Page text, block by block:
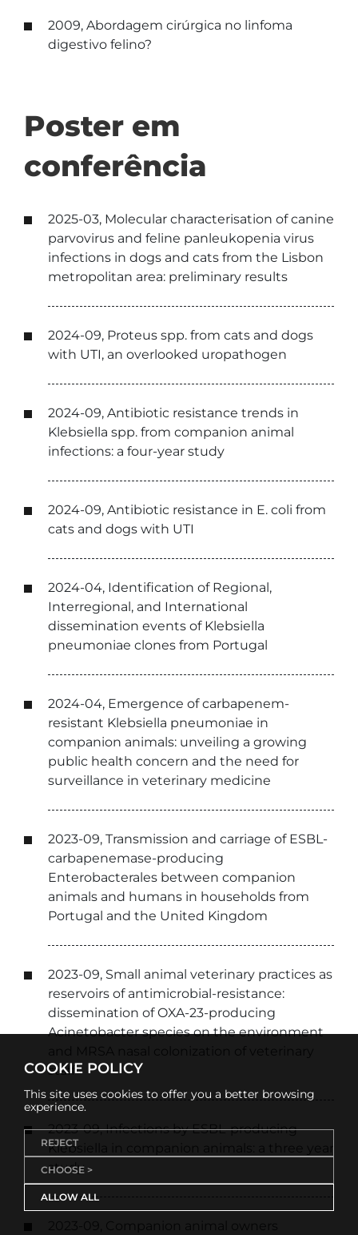
2009, Abordagem cirúrgica no linfoma
digestivo felino?
Poster em
conferência
2025-03, Molecular characterisation of canine
parvovirus and feline panleukopenia virus
infections in dogs and cats from the Lisbon
metropolitan area: preliminary results
2024-09, Proteus spp. from cats and dogs
with UTI, an overlooked uropathogen
2024-09, Antibiotic resistance trends in
Klebsiella spp. from companion animal
infections: a four-year study
2024-09, Antibiotic resistance in E. coli from
cats and dogs with UTI
2024-04, Identification of Regional,
Interregional, and International
dissemination events of Klebsiella
pneumoniae clones from Portugal
2024-04, Emergence of carbapenem-
resistant Klebsiella pneumoniae in
companion animals: unveiling a growing
public health concern and the need for
surveillance in veterinary medicine
2023-09, Transmission and carriage of ESBL-
carbapenemase-producing
Enterobacterales between companion
animals and humans in households from
Portugal and the United Kingdom
2023-09, Small animal veterinary practices as
reservoirs of antimicrobial-resistance:
dissemination of OXA-23-producing
Acinetobacter species on the environment
staff
2023-09, Infections by ESBL-producing
Klebsiella in companion animals: a three year
study
COOKIE POLICY
This site uses cookies to offer you a better browsing
experience.
REJECT
CHOOSE >
ALLOW ALL